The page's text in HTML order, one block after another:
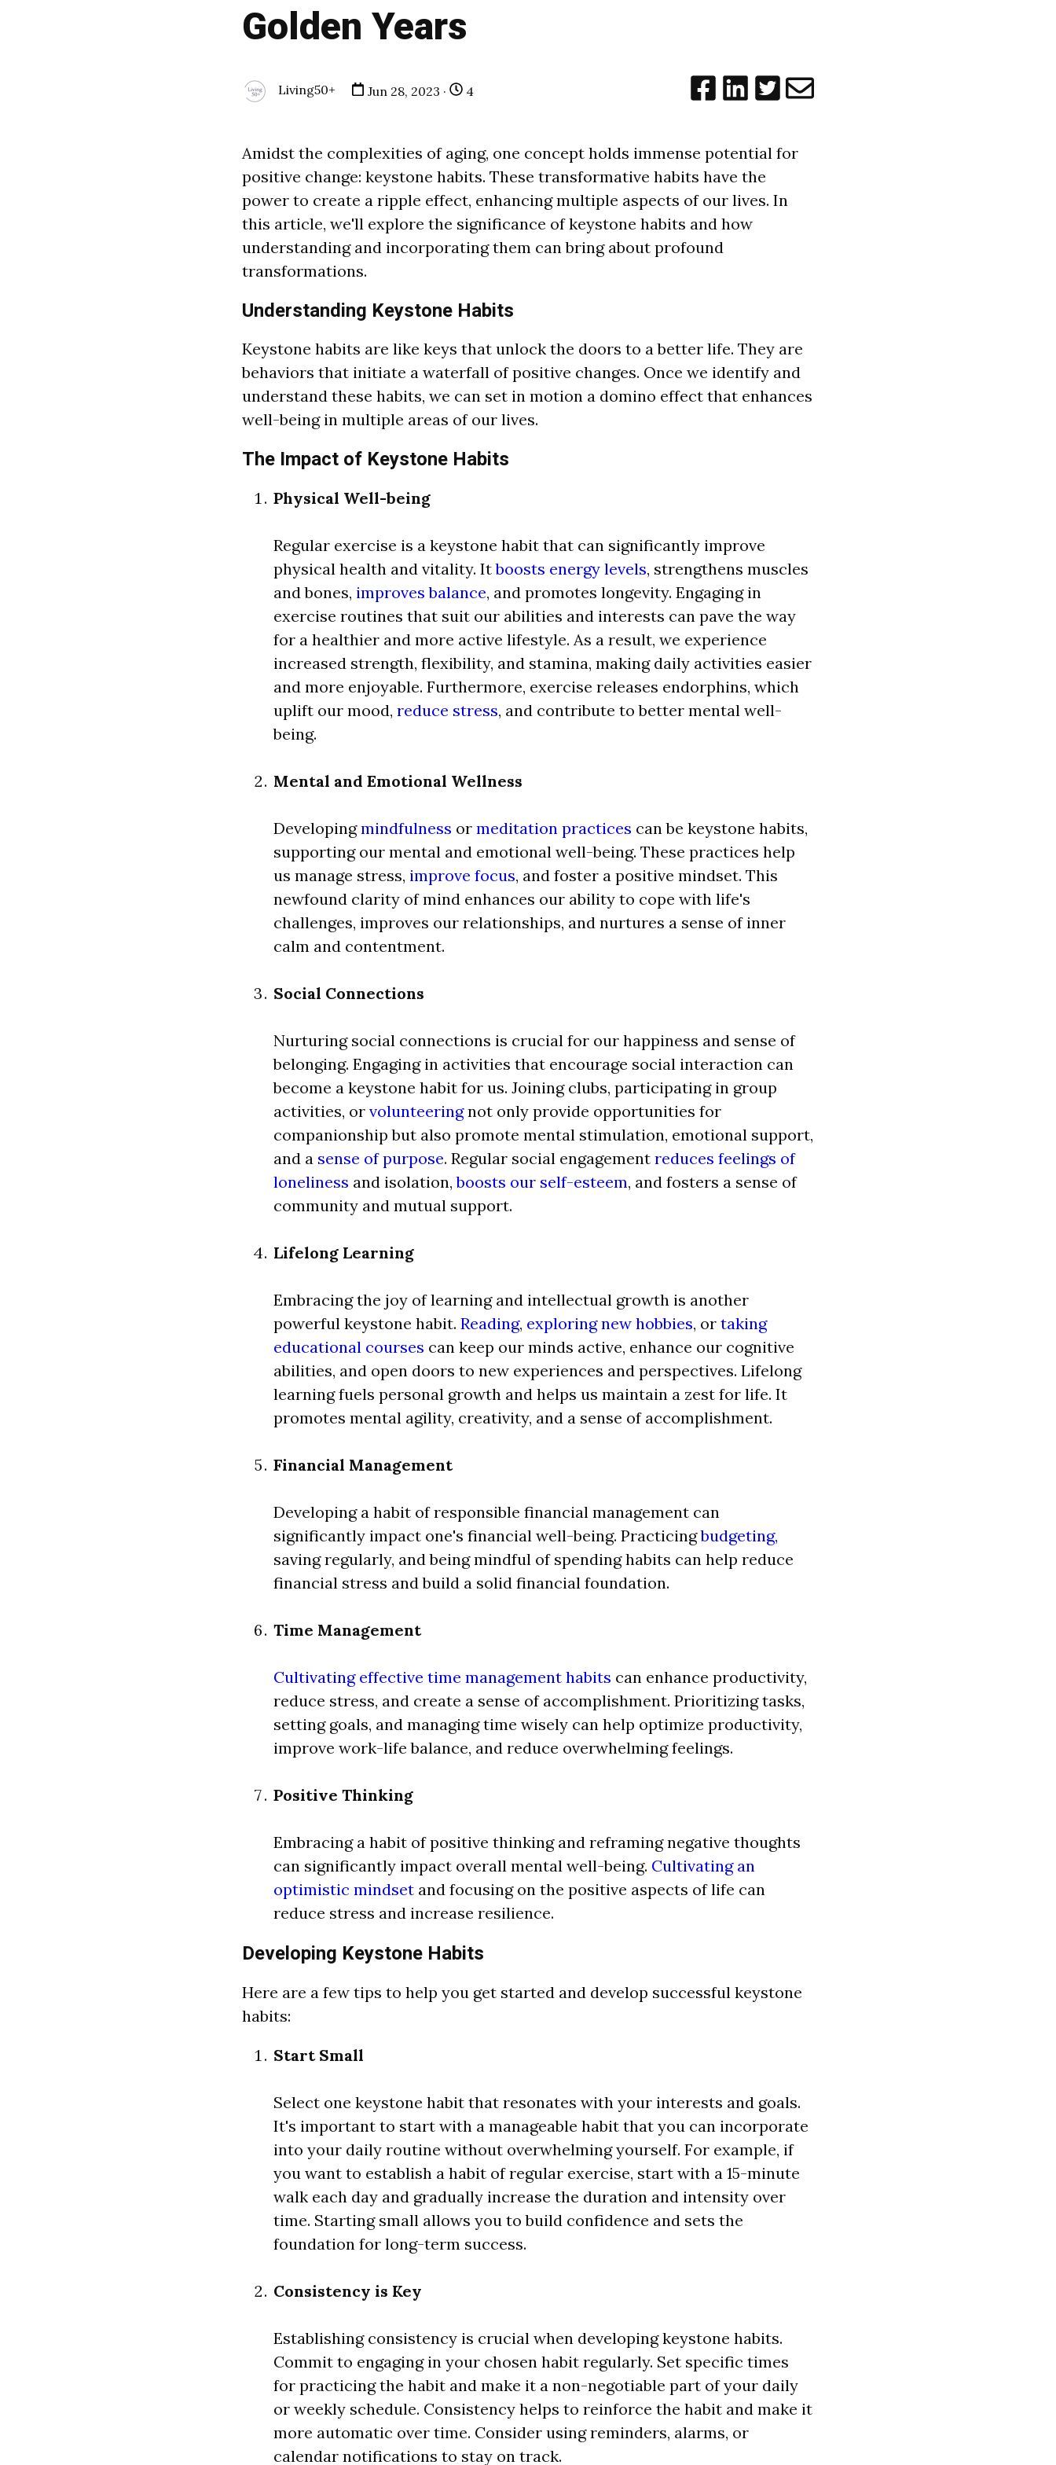
Golden Years
Living50+ Jun 28, 2023 · 4
Amidst the complexities of aging, one concept holds immense potential for
positive change: keystone habits. These transformative habits have the
power to create a ripple effect, enhancing multiple aspects of our lives. In
this article, we'll explore the significance of keystone habits and how
understanding and incorporating them can bring about profound
transformations.
Understanding Keystone Habits
Keystone habits are like keys that unlock the doors to a better life. They are
behaviors that initiate a waterfall of positive changes. Once we identify and
understand these habits, we can set in motion a domino effect that enhances
well-being in multiple areas of our lives.
The Impact of Keystone Habits
Physical Well-being
Regular exercise is a keystone habit that can significantly improve
physical health and vitality. Itboosts energy levels, strengthens muscles
and bones, improves balance, and promotes longevity. Engaging in
exercise routines that suit our abilities and interests can pave the way
for a healthier and more active lifestyle. As a result, we experience
increased strength, flexibility, and stamina, making daily activities easier
and more enjoyable. Furthermore, exercise releases endorphins, which
uplift our mood, reduce stress, and contribute to better mental well-
being.
Mental and Emotional Wellness
Developingmindfulness or meditation practices can be keystone habits,
supporting our mental and emotional well-being. These practices help
us manage stress, improve focus, and foster a positive mindset. This
newfound clarity of mind enhances our ability to cope with life's
challenges, improves our relationships, and nurtures a sense of inner
calm and contentment.
Social Connections
Nurturing social connections is crucial for our happiness and sense of
belonging. Engaging in activities that encourage social interaction can
become a keystone habit for us. Joining clubs, participating in group
activities, or volunteeringnot only provide opportunities for
companionship but also promote mental stimulation, emotional support,
and a sense of purpose. Regular social engagement reduces feelings of
loneliness and isolation,boosts our self-esteem, and fosters a sense of
community and mutual support.
Lifelong Learning
Embracing the joy of learning and intellectual growth is another
powerful keystone habit. Reading, exploring new hobbies, or taking
educational courses can keep our minds active, enhance our cognitive
abilities, and open doors to new experiences and perspectives. Lifelong
learning fuels personal growth and helps us maintain a zest for life. It
promotes mental agility, creativity, and a sense of accomplishment.
Financial Management
Developing a habit of responsible financial management can
significantly impact one's financial well-being. Practicingbudgeting,
saving regularly, and being mindful of spending habits can help reduce
financial stress and build a solid financial foundation.
Time Management
Cultivating effective time management habits can enhance productivity,
reduce stress, and create a sense of accomplishment. Prioritizing tasks,
setting goals, and managing time wisely can help optimize productivity,
improve work-life balance, and reduce overwhelming feelings.
Positive Thinking
Embracing a habit of positive thinking and reframing negative thoughts
can significantly impact overall mental well-being. Cultivating an
optimistic mindset and focusing on the positive aspects of life can
reduce stress and increase resilience.
Developing Keystone Habits
Here are a few tips to help you get started and develop successful keystone
habits:
Start Small
Select one keystone habit that resonates with your interests and goals.
It's important to start with a manageable habit that you can incorporate
into your daily routine without overwhelming yourself. For example, if
you want to establish a habit of regular exercise, start with a 15-minute
walk each day and gradually increase the duration and intensity over
time. Starting small allows you to build confidence and sets the
foundation for long-term success.
Consistency is Key
Establishing consistency is crucial when developing keystone habits.
Commit to engaging in your chosen habit regularly. Set specific times
for practicing the habit and make it a non-negotiable part of your daily
or weekly schedule. Consistency helps to reinforce the habit and make it
more automatic over time. Consider using reminders, alarms, or
calendar notifications to stay on track.